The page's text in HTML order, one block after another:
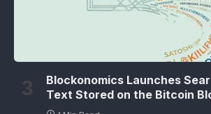
Blockonomics Launches
Text Stored on the Bitcoin